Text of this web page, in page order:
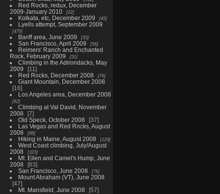
Red Rocks, redux, December
2009-January 2010
22
Kolkata, etc, December 2009 45
Lyells attempt, September 2009
470
Banff area, June 2009 35
San Francisco, April 2009 56
Reimers' Ranch and Enchanted
Rock, February 2009
51
Climbing in the Adirondacks, May
2009
11
Red Rocks, December 2008
76
Giant Mountain, December 2008
16
Los Angeles area, December 2008
62
Climbing at Val David, November
2008
7
Old Speck, October 2008
37
Las Vegas and Red Rocks, August
2008
88
Hiking in Maine, August 2008 129
West Coast climbing, July/August
2008
323
Mt. Ellen and Camel's Hump, June
2008
63
San Francisco, June 2008
76
Mount Abraham (VT), June 2008
47
Mt. Mansfield, June 2008
57